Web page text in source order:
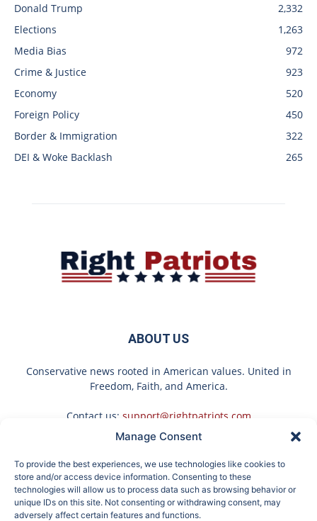
Manage Consent
To provide the best experiences, we use technologies like cookies to
store and/or access device information. Consenting to these
technologies will allow us to process data such as browsing behavior or
unique IDs on this site. Not consenting or withdrawing consent, may
adversely affect certain features and functions.
Donald Trump
2,332
Elections
1,263
Media Bias
972
Crime & Justice
923
Economy
520
Foreign Policy
450
Border & Immigration
322
DEI & Woke Backlash
265
ABOUT US
Conservative news rooted in American values. United in
Freedom, Faith, and America.
Contact us: support@rightpatriots.com
FOLLOW US